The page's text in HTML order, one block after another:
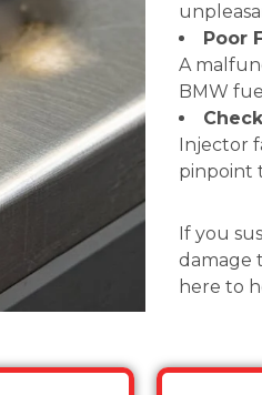
Poor
A
BMW
Injector
pinpoint
If you
damage
here to